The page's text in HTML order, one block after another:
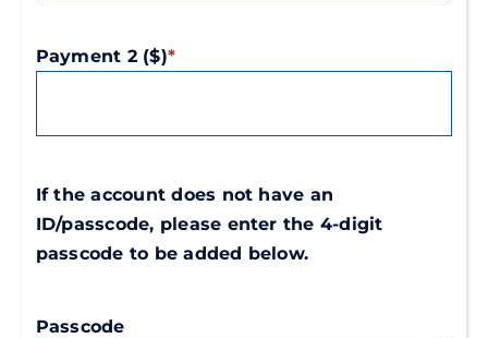
Payment 2 ($)*
If the account does not have an
ID/passcode, please enter the 4-digit
passcode to be added below.
Passcode